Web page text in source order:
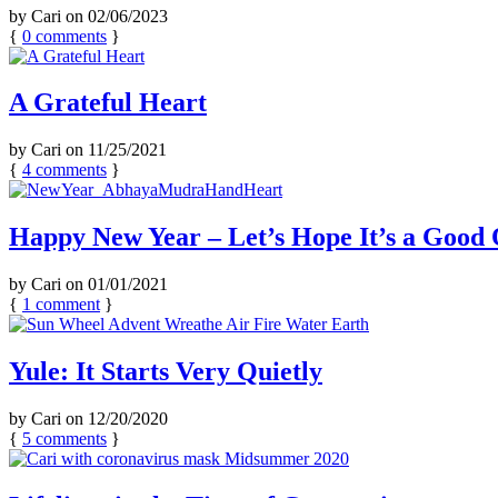
by Cari on 02/06/2023
{ 0 comments }
A Grateful Heart
by Cari on 11/25/2021
{ 4 comments }
Happy New Year – Let’s Hope It’s a Good
by Cari on 01/01/2021
{ 1 comment }
Yule: It Starts Very Quietly
by Cari on 12/20/2020
{ 5 comments }